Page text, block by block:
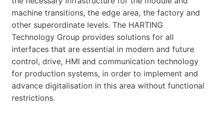
machine transitions, the edge area, the factory and
other superordinate levels. The HARTING
Technology Group provides solutions for all
interfaces that are essential in modern and future
control, drive, HMI and communication technology
for production systems, in order to implement and
advance digitalisation in this area without functional
restrictions.